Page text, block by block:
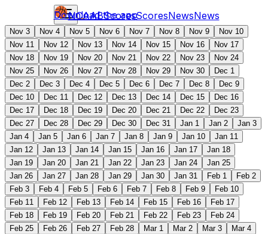
NCAABScoresScoresNewsNews
Download the app
Nov 3 Nov 4 Nov 5 Nov 6 Nov 7 Nov 8 Nov 9
Nov 10
Nov 11
Nov 12 Nov 13 Nov 14 Nov 15 Nov 16
Nov 17
Nov 18
Nov 19 Nov 20 Nov 21 Nov 22 Nov 23
Nov 24
Nov 25
Nov 26 Nov 27 Nov 28 Nov 29 Nov 30
Dec 1
Dec 2
Dec 3 Dec 4 Dec 5 Dec 6 Dec 7 Dec 8
Dec 9
Dec 10
Dec 11 Dec 12 Dec 13 Dec 14 Dec 15
Dec 16
Dec 17
Dec 18 Dec 19 Dec 20 Dec 21 Dec 22
Dec 23
Dec 27
Dec 28 Dec 29 Dec 30 Dec 31 Jan 1 Jan 2
Jan 3
Jan 4
Jan 5 Jan 6 Jan 7 Jan 8 Jan 9 Jan 10
Jan 11
Jan 12
Jan 13 Jan 14 Jan 15 Jan 16 Jan 17
Jan 18
Jan 19
Jan 20 Jan 21 Jan 22 Jan 23 Jan 24
Jan 25
Jan 26
Jan 27 Jan 28 Jan 29 Jan 30 Jan 31 Feb 1
Feb 2
Feb 3
Feb 4 Feb 5 Feb 6 Feb 7 Feb 8 Feb 9
Feb 10
Feb 11
Feb 12 Feb 13 Feb 14 Feb 15 Feb 16
Feb 17
Feb 18
Feb 19 Feb 20 Feb 21 Feb 22 Feb 23
Feb 24
Feb 25
Feb 26 Feb 27 Feb 28 Mar 1 Mar 2 Mar 3
Mar 4